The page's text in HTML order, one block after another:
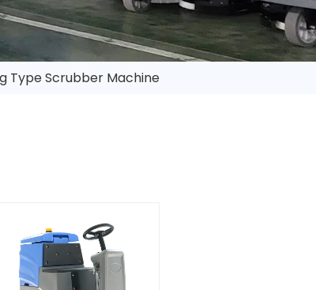
Type Scrubber Machine